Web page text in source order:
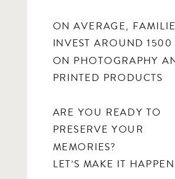
ON AVERAGE,
INVEST AROUND 1500
ON PHOTOGRAPHY
PRINTED PRODUCTS
ARE YOU READY TO
PRESERVE YOUR
MEMORIES?
LET’S MAKE IT